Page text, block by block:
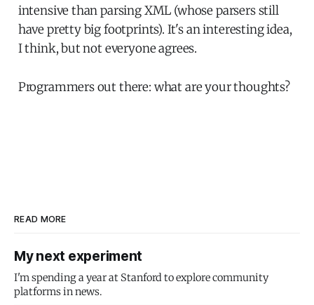
intensive than parsing XML (whose parsers still
have pretty big footprints). It's an interesting idea,
I think, but not everyone agrees.
Programmers out there: what are your thoughts?
READ MORE
My next experiment
I'm spending a year at Stanford to explore community
platforms in news.